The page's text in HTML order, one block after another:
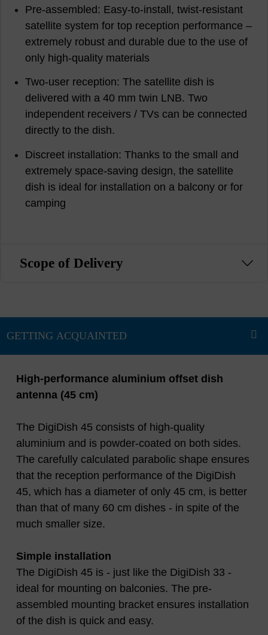
Pre-assembled: Easy-to-install, twist-resistant
satellite system for top reception performance –
extremely robust and durable due to the use of
only high-quality materials
Two-user reception: The satellite dish is
delivered with a 40 mm twin LNB. Two
independent receivers / TVs can be connected
directly to the dish.
Discreet installation: Thanks to the small and
extremely space-saving design, the satellite
dish is ideal for installation on a balcony or for
camping
Scope of Delivery
High-performance aluminium offset dish
antenna (45 cm)
The DigiDish 45 consists of high-quality
aluminium and is powder-coated on both sides.
The carefully calculated parabolic shape ensures
that the reception performance of the DigiDish
45, which has a diameter of only 45 cm, is better
than that of many 60 cm dishes - in spite of the
much smaller size.
Simple installation
The DigiDish 45 is - just like the DigiDish 33 -
ideal for mounting on balconies. The pre-
assembled mounting bracket ensures installation
of the dish is quick and easy.